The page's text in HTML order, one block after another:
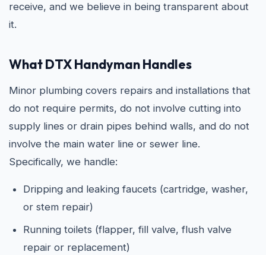
receive, and we believe in being transparent about
it.
What DTX Handyman Handles
Minor plumbing covers repairs and installations that
do not require permits, do not involve cutting into
supply lines or drain pipes behind walls, and do not
involve the main water line or sewer line.
Specifically, we handle:
Dripping and leaking faucets (cartridge, washer,
or stem repair)
Running toilets (flapper, fill valve, flush valve
repair or replacement)